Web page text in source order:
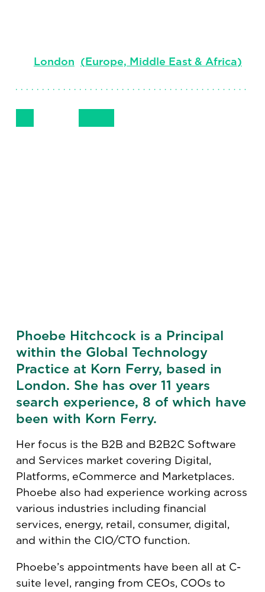
London (Europe, Middle East & Africa)
Phoebe Hitchcock is a Principal
within the Global Technology
Practice at Korn Ferry, based in
London. She has over 11 years
search experience, 8 of which have
been with Korn Ferry.
Her focus is the B2B and B2B2C Software
and Services market covering Digital,
Platforms, eCommerce and Marketplaces.
Phoebe also had experience working across
various industries including financial
services, energy, retail, consumer, digital,
and within the CIO/CTO function.​
Phoebe’s appointments have been all at​ C-
suite level, ranging from CEOs,​ COOs to